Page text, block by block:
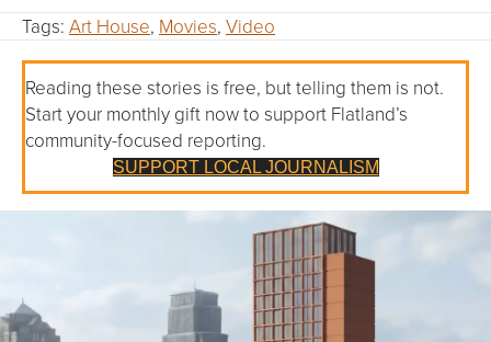
Tags: Art House, Movies, Video
Reading these stories is free, but telling them is not.
Start your monthly gift now to support Flatland’s
community-focused reporting.
SUPPORT LOCAL JOURNALISM